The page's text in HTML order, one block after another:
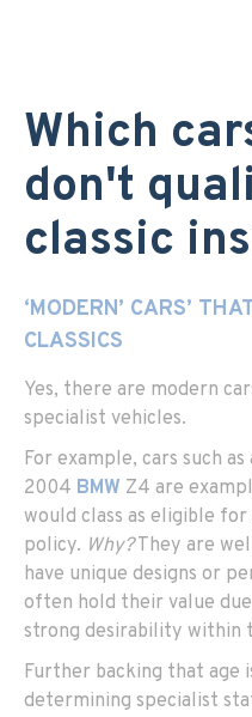
Which
don't
classic
‘MODERN’ CARS’
CLASSICS
Yes, there are modern
specialist vehicles.
For example, cars such as
2004 BMW Z4 are
would class as eligible
policy. Why?They are
have unique designs or
often hold their value
strong desirability within
Further backing that age
determining specialist